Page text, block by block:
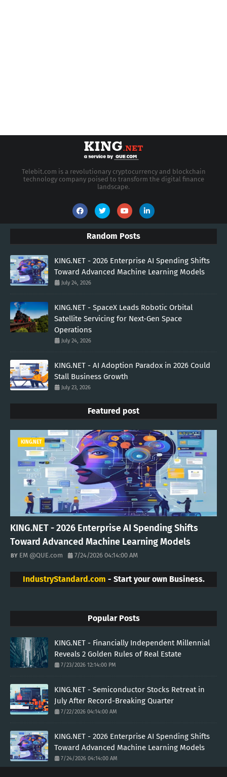
Telebit.com is a revolutionary cryptocurrency and blockchain
technology company poised to transform the digital finance
landscape.
Random Posts
KING.NET - 2026 Enterprise AI Spending Shifts
Toward Advanced Machine Learning Models
July 24, 2026
KING.NET - SpaceX Leads Robotic Orbital
Satellite Servicing for Next-Gen Space
Operations
July 24, 2026
KING.NET - AI Adoption Paradox in 2026 Could
Stall Business Growth
July 23, 2026
Featured post
KING.NET
KING.NET - 2026 Enterprise AI Spending Shifts
Toward Advanced Machine Learning Models
EM @QUE.com 7/24/2026 04:14:00 AM
IndustryStandard.com - Start your own Business.
Popular Posts
KING.NET - Financially Independent Millennial
Reveals 2 Golden Rules of Real Estate
7/23/2026 12:14:00 PM
KING.NET - Semiconductor Stocks Retreat in
July After Record-Breaking Quarter
7/22/2026 04:14:00 AM
KING.NET - 2026 Enterprise AI Spending Shifts
Toward Advanced Machine Learning Models
7/24/2026 04:14:00 AM